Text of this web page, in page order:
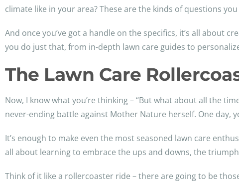
climate like in your area? These are the kinds of questions
And once you’ve got a handle on the specifics, it’s all about
you do just that, from in-depth lawn care guides to
The Lawn Care
Now, I know what you’re thinking – “But what about all the
never-ending battle against Mother Nature herself. One day,
It’s enough to make even the most seasoned lawn care
all about learning to embrace the ups and downs, the
Think of it like a rollercoaster ride – there are going to be